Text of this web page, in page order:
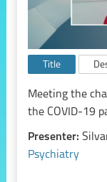
Title
Meeting the
the COVID-19
Presenter:
Psychiatry